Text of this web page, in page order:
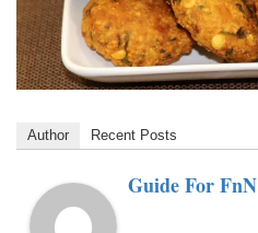
Author Recent Posts
Guide For FnN